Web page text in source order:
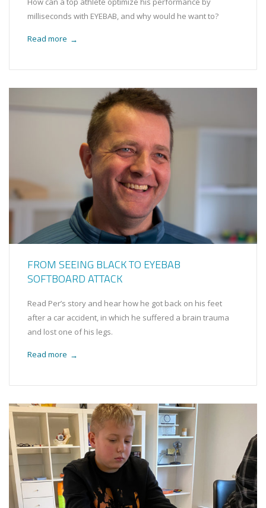
milliseconds with EYEBAB, and why would he want to?
Read more →
FROM SEEING BLACK TO EYEBAB
SOFTBOARD ATTACK
Read Per’s story and hear how he got back on his feet
after a car accident, in which he suffered a brain trauma
and lost one of his legs.
Read more →